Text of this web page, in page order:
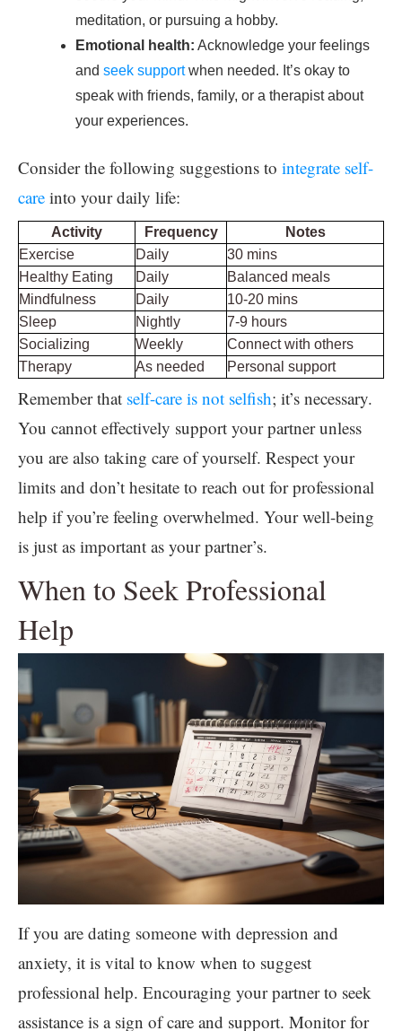
meditation, or pursuing a hobby.
Emotional health: Acknowledge your feelings
and seek supportwhen needed. It’s okay to
speak with friends, family, or a therapist about
your experiences.
Consider the following suggestions to integrate self-
care into your daily life:
Activity Frequency
Notes
Exercise
Daily
30 mins
Healthy Eating
Daily
Balanced meals
Mindfulness
Daily
10-20 mins
Sleep
Nightly
7-9 hours
Socializing
Weekly
Connect with others
Therapy
As needed Personal support
Remember that self-care is not selfish; it’s necessary.
You cannot effectively support your partner unless
you are also taking care of yourself. Respect your
limits and don’t hesitate to reach out for professional
help if you’re feeling overwhelmed. Your well-being
is just as important as your partner’s.
When to Seek Professional
Help
If you are dating someone with depression and
anxiety, it is vital to know when to suggest
professional help. Encouraging your partner to seek
assistance is a sign of care and support. Monitor for